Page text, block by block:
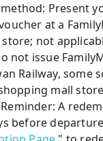
Present
at a
not
not issue
Railway, some
mall
A
before